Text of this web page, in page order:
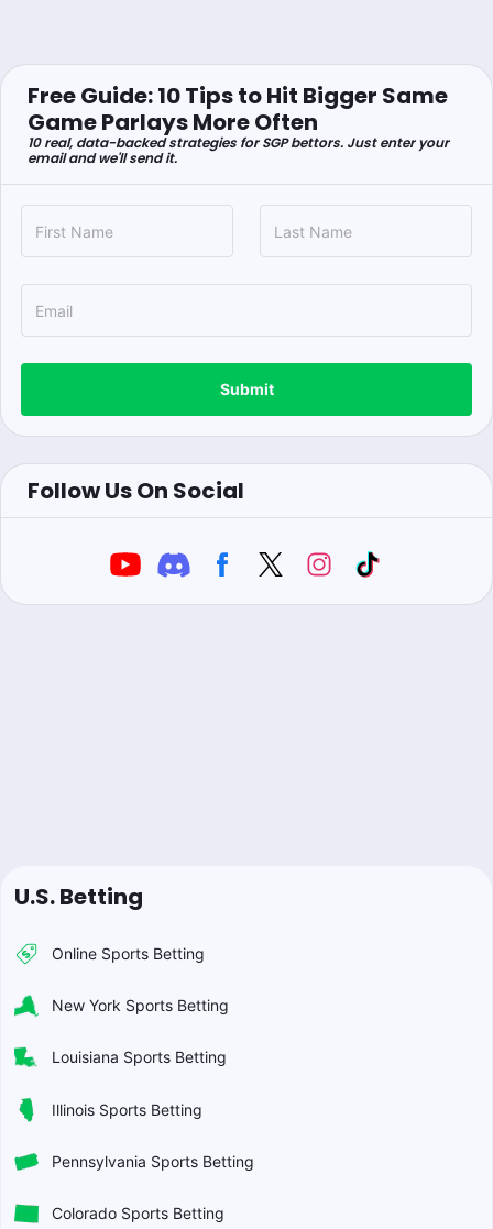
Free Guide: 10 Tips to Hit Bigger Same
Game Parlays More Often
10 real, data-backed strategies for SGP bettors. Just enter your
email and we'll send it.
Submit
Follow Us On Social
U.S. Betting
Online Sports Betting
New York Sports Betting
Louisiana Sports Betting
Illinois Sports Betting
Pennsylvania Sports Betting
Colorado Sports Betting